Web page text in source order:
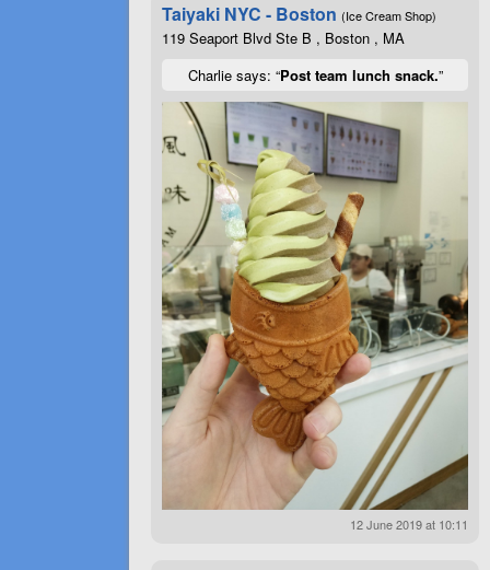
Taiyaki NYC - Boston (Ice Cream Shop)
119 Seaport Blvd Ste B , Boston , MA
Charlie says: “Post team lunch snack.”
12 June 2019 at 10:11